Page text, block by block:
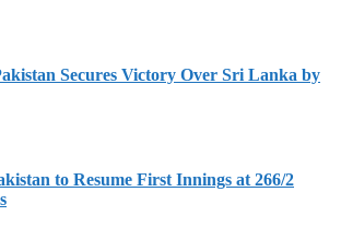
Secures Victory Over Sri Lanka by
to Resume First Innings at 266/2